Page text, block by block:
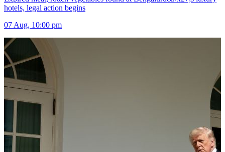
hotels, legal action begins
07 Aug, 10:00 pm